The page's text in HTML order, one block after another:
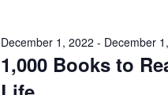
1,000 Books to
December 1, 2022 - December